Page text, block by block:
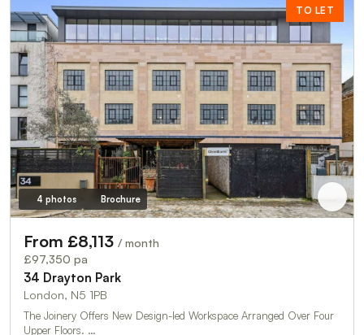
TO LET
4 photos Brochure
From £8,113 / month
£97,350 pa
34 Drayton Park
London, N5 1PB
The Joinery Offers New Design-led Workspace Arranged Over Four
Upper Floors. …